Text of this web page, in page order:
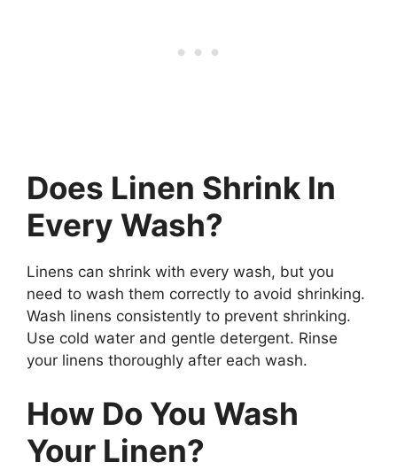
Does Linen Shrink In
Every Wash?
Linens can shrink with every wash, but you
need to wash them correctly to avoid shrinking.
Wash linens consistently to prevent shrinking.
Use cold water and gentle detergent. Rinse
your linens thoroughly after each wash.
How Do You Wash
Your Linen?